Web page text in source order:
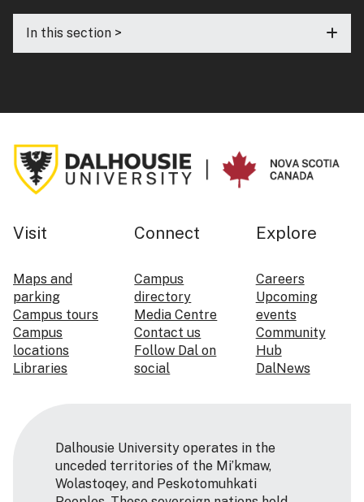
In this section >
Visit
Maps and
parking
Campus tours
Campus
locations
Libraries
Connect
Campus
directory
Media Centre
Contact us
Follow Dal on
social
Explore
Careers
Upcoming
events
Community
Hub
DalNews
Dalhousie University operates in the
unceded territories of the Mi’kmaw,
Wolastoqey, and Peskotomuhkati